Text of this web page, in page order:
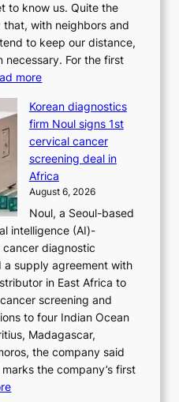
to know us. Quite the
that, with neighbors and
to keep our distance,
necessary. For the first
more:
h
y
d
o
n
’
t
w
e
l
i
k
e
o
u
r
Korean diagnostics
firm Noul signs 1st
cervical cancer
screening deal in
Africa
August 6, 2026
Noul, a Seoul-based
intelligence (AI)-
diagnostic
a supply agreement with
in East Africa to
screening and
to four Indian Ocean
Madagascar,
the company said
the company’s first
: